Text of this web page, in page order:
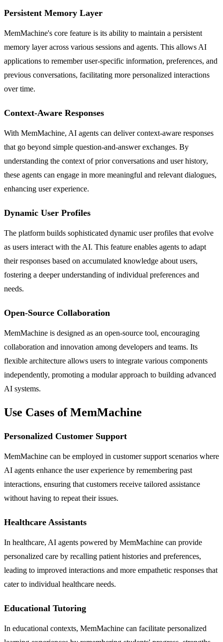
Persistent Memory Layer
MemMachine's core feature is its ability to maintain a persistent
memory layer across various sessions and agents. This allows AI
applications to remember user-specific information, preferences, and
previous conversations, facilitating more personalized interactions
over time.
Context-Aware Responses
With MemMachine, AI agents can deliver context-aware responses
that go beyond simple question-and-answer exchanges. By
understanding the context of prior conversations and user history,
these agents can engage in more meaningful and relevant dialogues,
enhancing user experience.
Dynamic User Profiles
The platform builds sophisticated dynamic user profiles that evolve
as users interact with the AI. This feature enables agents to adapt
their responses based on accumulated knowledge about users,
fostering a deeper understanding of individual preferences and
needs.
Open-Source Collaboration
MemMachine is designed as an open-source tool, encouraging
collaboration and innovation among developers and teams. Its
flexible architecture allows users to integrate various components
independently, promoting a modular approach to building advanced
AI systems.
Use Cases of MemMachine
Personalized Customer Support
MemMachine can be employed in customer support scenarios where
AI agents enhance the user experience by remembering past
interactions, ensuring that customers receive tailored assistance
without having to repeat their issues.
Healthcare Assistants
In healthcare, AI agents powered by MemMachine can provide
personalized care by recalling patient histories and preferences,
leading to improved interactions and more empathetic responses that
cater to individual healthcare needs.
Educational Tutoring
In educational contexts, MemMachine can facilitate personalized